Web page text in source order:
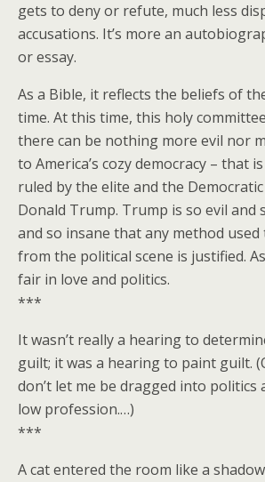
gets to deny or refute, much less
accusations. It’s more an
or essay.
As a Bible, it reflects the beliefs of
time. At this time, this holy
there can be nothing more evil nor
to America’s cozy democracy – that
ruled by the elite and the
Donald Trump. Trump is so evil and
and so insane that any method
from the political scene is justified.
fair in love and politics.
***
It wasn’t really a hearing to
guilt; it was a hearing to paint guilt.
don’t let me be dragged into politics
low profession.…)
***
A cat entered the room like a